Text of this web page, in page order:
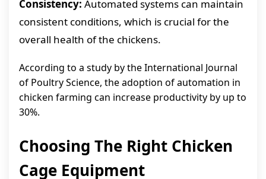
Consistency: Automated systems can maintain
consistent conditions, which is crucial for the
overall health of the chickens.
According to a study by the International Journal
of Poultry Science, the adoption of automation in
chicken farming can increase productivity by up to
30%.
Choosing The Right Chicken
Cage Equipment